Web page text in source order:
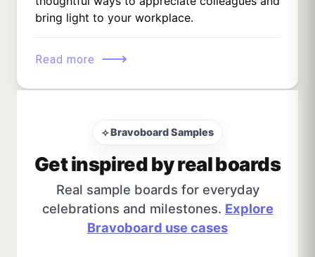
bring light to your workplace.
Read more ⟶
⟡ Bravoboard Samples
Get inspired by real boards
Real sample boards for everyday
celebrations and milestones. Explore
Bravoboard use cases